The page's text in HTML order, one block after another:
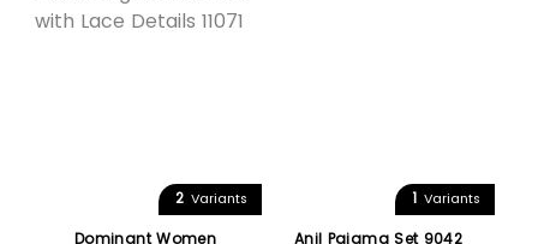
2 Variants
Dominant Women
1 Variants
Anil Pajama Set 9042